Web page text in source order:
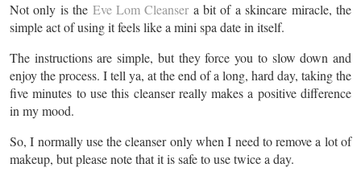
Not only is the Eve Lom Cleanser a bit of a skincare miracle, the
simple act of using it feels like a mini spa date in itself.
The instructions are simple, but they force you to slow down and
enjoy the process. I tell ya, at the end of a long, hard day, taking the
five minutes to use this cleanser really makes a positive difference
in my mood.
So, I normally use the cleanser only when I need to remove a lot of
makeup, but please note that it is safe to use twice a day.